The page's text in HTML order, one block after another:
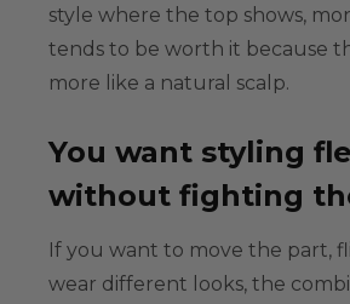
style where the top shows,
tends to be worth it because
more like a natural scalp.
You want styling
without fighting
If you want to move the part,
wear different looks, the